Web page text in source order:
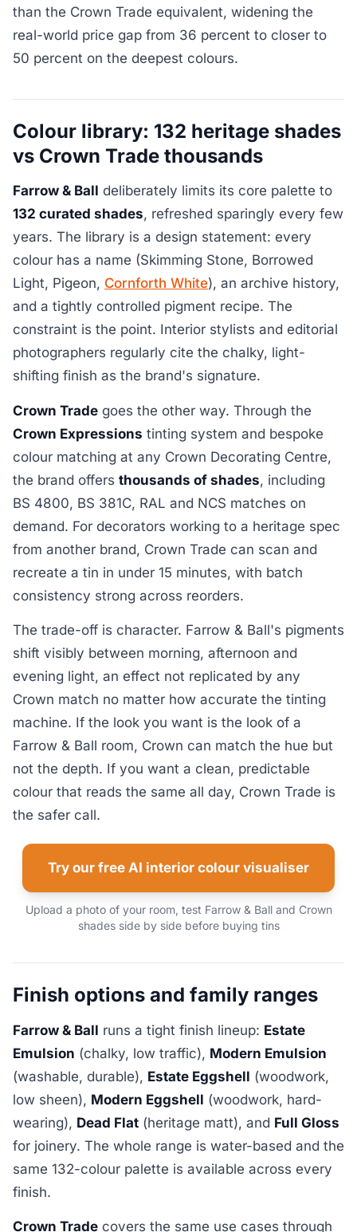
than the Crown Trade equivalent, widening the
real-world price gap from 36 percent to closer to
50 percent on the deepest colours.
Colour library: 132 heritage shades
vs Crown Trade thousands
Farrow & Ball deliberately limits its core palette to
132 curated shades, refreshed sparingly every few
years. The library is a design statement: every
colour has a name (Skimming Stone, Borrowed
Light, Pigeon, Cornforth White), an archive history,
and a tightly controlled pigment recipe. The
constraint is the point. Interior stylists and editorial
photographers regularly cite the chalky, light-
shifting finish as the brand's signature.
Crown Trade goes the other way. Through the
Crown Expressions tinting system and bespoke
colour matching at any Crown Decorating Centre,
the brand offers thousands of shades, including
BS 4800, BS 381C, RAL and NCS matches on
demand. For decorators working to a heritage spec
from another brand, Crown Trade can scan and
recreate a tin in under 15 minutes, with batch
consistency strong across reorders.
The trade-off is character. Farrow & Ball's pigments
shift visibly between morning, afternoon and
evening light, an effect not replicated by any
Crown match no matter how accurate the tinting
machine. If the look you want is the look of a
Farrow & Ball room, Crown can match the hue but
not the depth. If you want a clean, predictable
colour that reads the same all day, Crown Trade is
the safer call.
Try our free AI interior colour visualiser
Upload a photo of your room, test Farrow & Ball and Crown
shades side by side before buying tins
Finish options and family ranges
Farrow & Ball runs a tight finish lineup: Estate
Emulsion (chalky, low traffic), Modern Emulsion
(washable, durable), Estate Eggshell (woodwork,
low sheen), Modern Eggshell (woodwork, hard-
wearing), Dead Flat (heritage matt), and Full Gloss
for joinery. The whole range is water-based and the
same 132-colour palette is available across every
finish.
Crown Trade covers the same use cases through